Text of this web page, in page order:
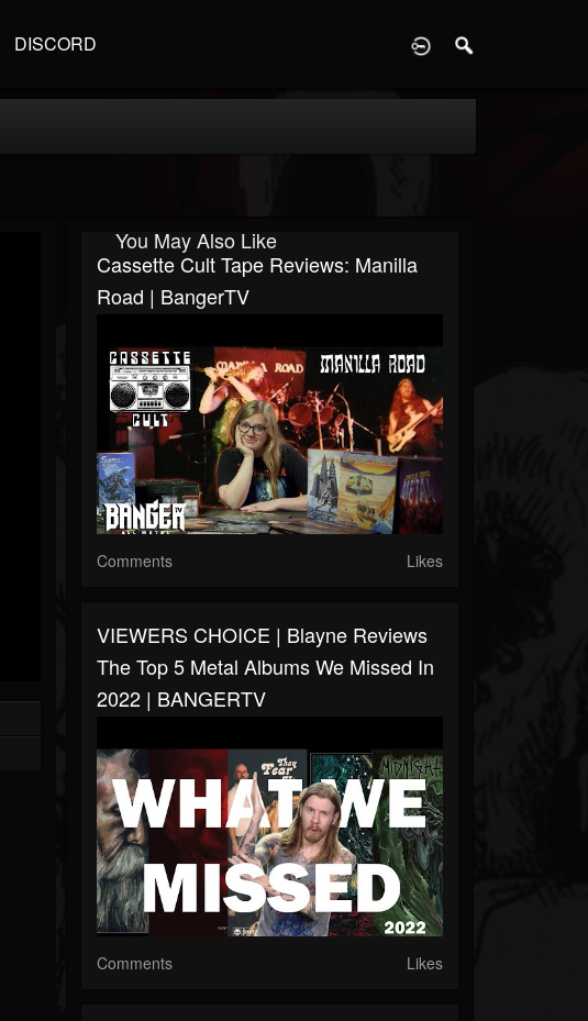
DISCORD
You May Also Like
Cassette Cult Tape Reviews: Manilla
Road | BangerTV
Comments Likes
VIEWERS CHOICE | Blayne Reviews
The Top 5 Metal Albums We Missed In
2022 | BANGERTV
Comments Likes